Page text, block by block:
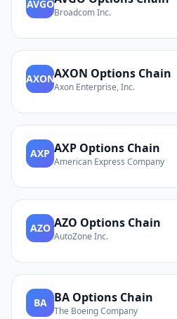
AVGO
Broadcom Inc.
AXONAXON Options Chain
Axon Enterprise, Inc.
AXP AXP Options Chain
American Express Company
AZO AZO Options Chain
AutoZone Inc.
BA BA Options Chain
The Boeing Company